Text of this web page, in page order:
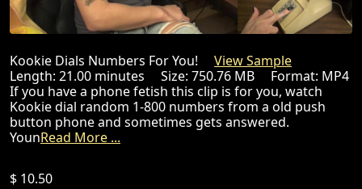
Kookie Dials Numbers For You! View Sample
Length: 21.00 minutes Size: 750.76 MB Format: MP4
If you have a phone fetish this clip is for you, watch
Kookie dial random 1-800 numbers from a old push
button phone and sometimes gets answered.
YounRead More ...
$ 10.50